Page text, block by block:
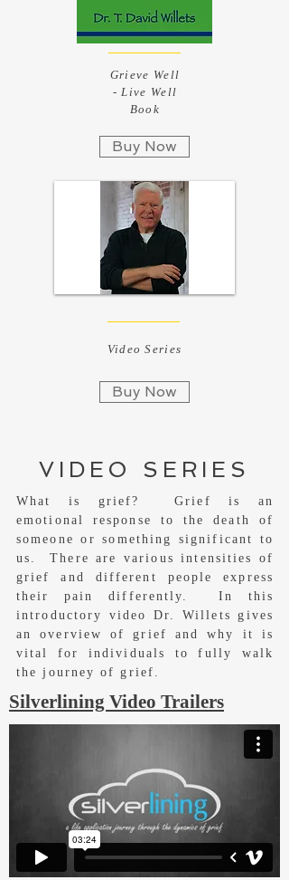
Grieve Well
- Live Well
Book
Buy Now
Video Series
Buy Now
VIDEO SERIES
What is grief? Grief is an
emotional response to the death of
someone or something significant to
us. There are various intensities of
grief and different people express
their pain differently. In this
introductory video Dr. Willets gives
an overview of grief and why it is
vital for individuals to fully walk
the journey of grief.
Silverlining Video Trailers